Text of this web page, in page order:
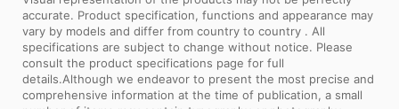
accurate. Product specification, functions and appearance may
vary by models and differ from country to country . All
specifications are subject to change without notice. Please
consult the product specifications page for full
details.Although we endeavor to present the most precise and
comprehensive information at the time of publication, a small